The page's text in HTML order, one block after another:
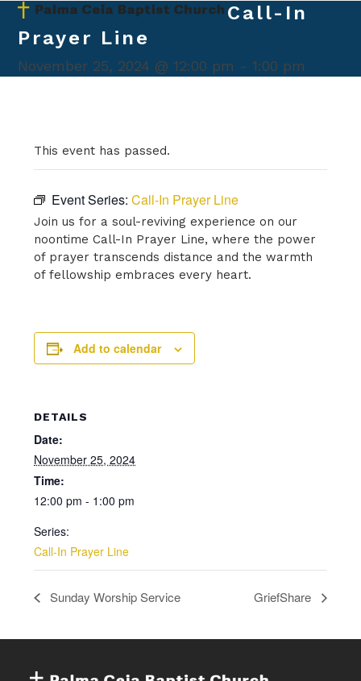
Skip
content
Open
mobile
menu
Close
mobile
menu
Call-In
Prayer Line
November 25, 2024 @ 12:00 pm -1:00 pm
This event has passed.
Event Series:Call-In Prayer Line
Join us for a soul-reviving experience on our
noontime Call-In Prayer Line, where the power
of prayer transcends distance and the warmth
of fellowship embraces every heart.
Add to calendar
DETAILS
Date:
November 25, 2024
Time:
12:00 pm - 1:00 pm
Series:
Call-In Prayer Line
Sunday Worship Service GriefShare